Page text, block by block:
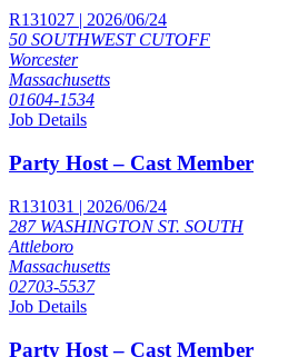
R131027 | 2026/06/24
50 SOUTHWEST CUTOFF
Worcester
Massachusetts
01604-1534
Job Details
Party Host – Cast Member
R131031 | 2026/06/24
287 WASHINGTON ST. SOUTH
Attleboro
Massachusetts
02703-5537
Job Details
Party Host – Cast Member